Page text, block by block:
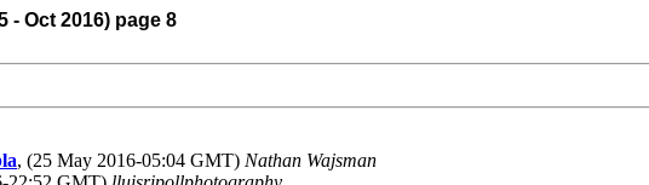
- Oct 2016) page 8
, (25 May 2016-05:04 GMT) Nathan Wajsman